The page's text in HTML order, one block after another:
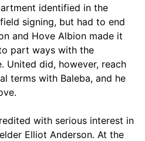
identified in the
signing, but had to end
and Hove Albion made it
part ways with the
United did, however, reach
terms with Baleba, and he
with serious interest in
Elliot Anderson. At the